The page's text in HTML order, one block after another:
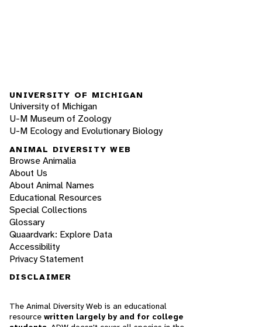
UNIVERSITY OF MICHIGAN
University of Michigan
U-M Museum of Zoology
U-M Ecology and Evolutionary Biology
ANIMAL DIVERSITY WEB
Browse Animalia
About Us
About Animal Names
Educational Resources
Special Collections
Glossary
Quaardvark: Explore Data
Accessibility
Privacy Statement
DISCLAIMER
The Animal Diversity Web is an educational
resource written largely by and for college